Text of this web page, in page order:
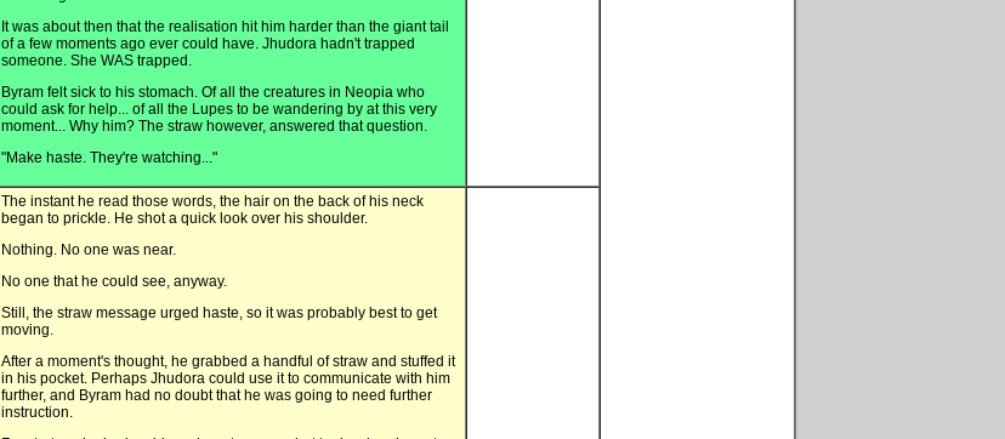
It was about then that the realisation hit him harder than the giant tail
of a few moments ago ever could have. Jhudora hadn't trapped
someone. She WAS trapped.
Byram felt sick to his stomach. Of all the creatures in Neopia who
could ask for help... of all the Lupes to be wandering by at this very
moment... Why him? The straw however, answered that question.
"Make haste. They're watching..."
The instant he read those words, the hair on the back of his neck
began to prickle. He shot a quick look over his shoulder.
Nothing. No one was near.
No one that he could see, anyway.
Still, the straw message urged haste, so it was probably best to get
moving.
After a moment's thought, he grabbed a handful of straw and stuffed it
in his pocket. Perhaps Jhudora could use it to communicate with him
further, and Byram had no doubt that he was going to need further
instruction.